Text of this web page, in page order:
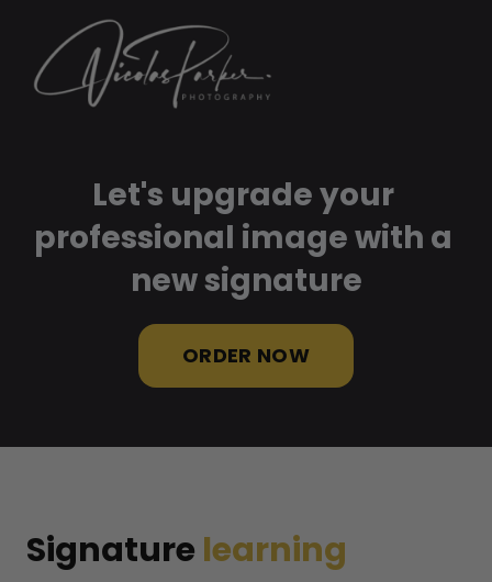
Let's upgrade your
professional image with a
new signature
ORDER NOW
Signature learning